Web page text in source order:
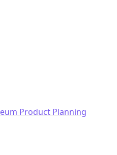
Product Planning